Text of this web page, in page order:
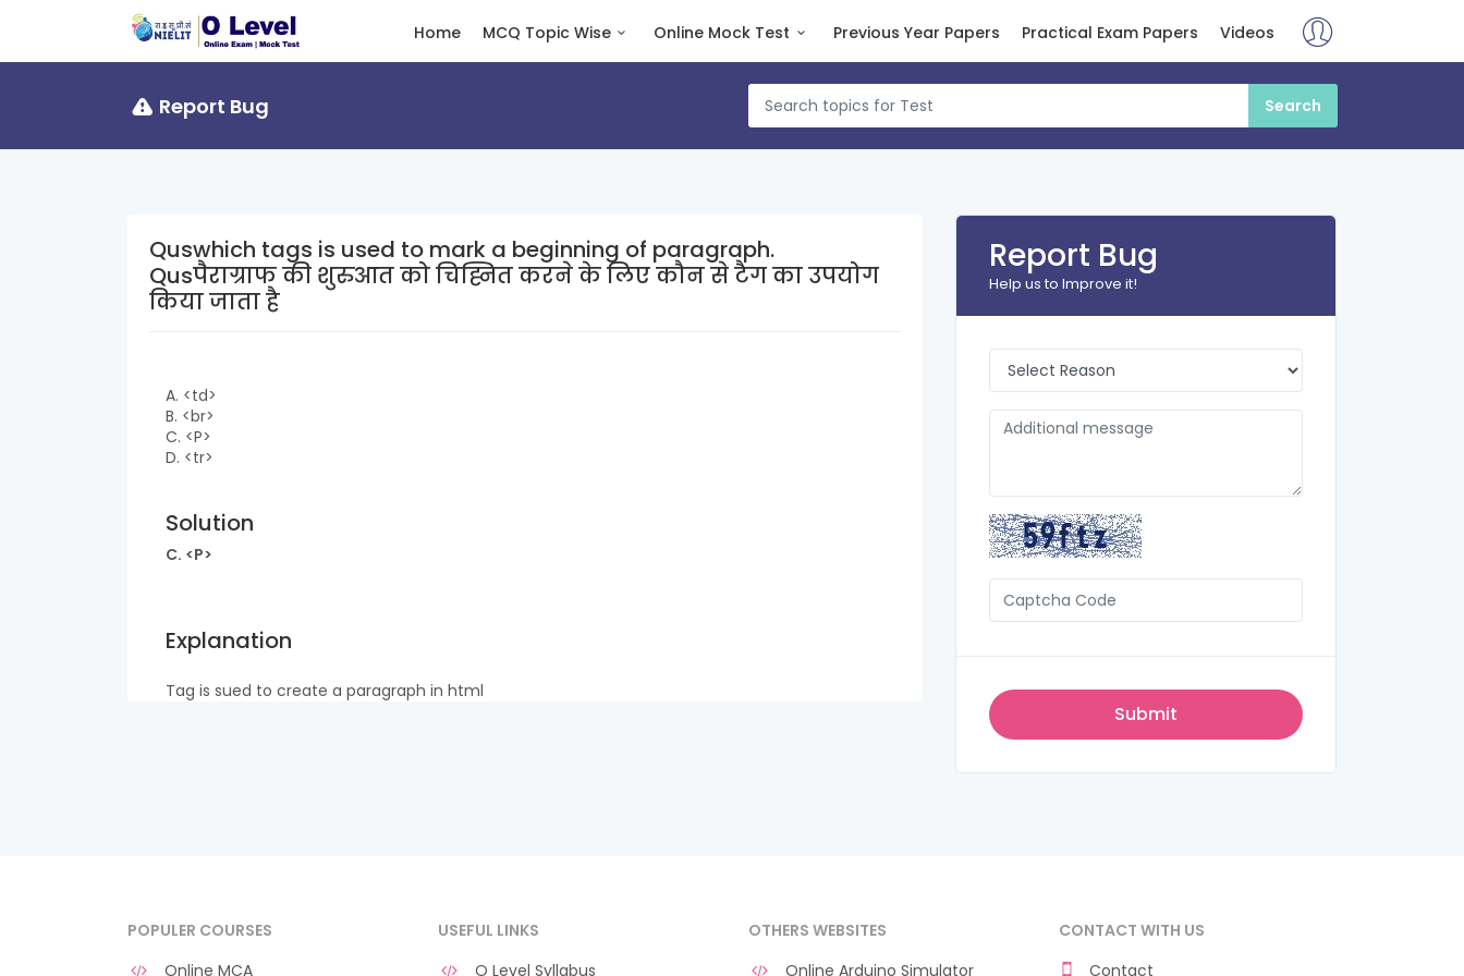
Home MCQ Topic Wise Online Mock Test Previous Year Papers Practical Exam Papers Videos
Report Bug
Quswhich tags is used to mark a beginning of paragraph.
Qusपैराग्राफ की शुरुआत को चिह्नित करने के लिए कौन से टैग का उपयोग
किया जाता है
A. <td>
B. <br>
C. <P>
D. <tr>
Solution
C. <P>
Explanation
Tag is sued to create a paragraph in html
Report Bug
Help us to Improve it!
POPULER COURSES
Online MCA
USEFUL LINKS
O Level Syllabus
OTHERS WEBSITES
Online Arduino Simulator
CONTACT WITH US
Contact